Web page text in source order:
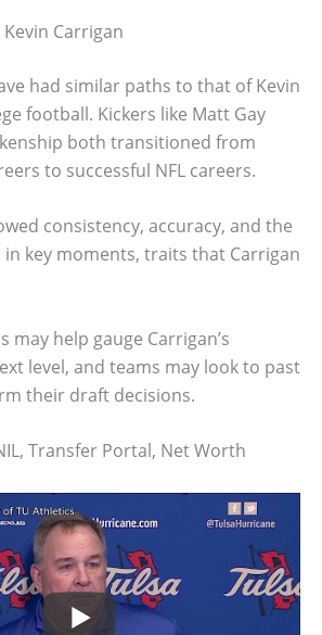
Carrigan
had similar paths to that of Kevin
football. Kickers like Matt Gay
both transitioned from
to successful NFL careers.
consistency, accuracy, and the
key moments, traits that Carrigan
may help gauge Carrigan’s
level, and teams may look to past
their draft decisions.
Transfer Portal, Net Worth